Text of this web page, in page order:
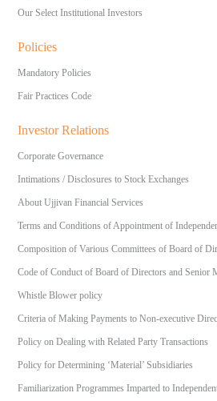
Our Select Institutional Investors
Policies
Mandatory Policies
Fair Practices Code
Investor Relations
Corporate Governance
Intimations / Disclosures to Stock Exchanges
About Ujjivan Financial Services
Terms and Conditions of Appointment of
Composition of Various Committees of Board of
Code of Conduct of Board of Directors and Senior
Whistle Blower policy
Criteria of Making Payments to Non-executive
Policy on Dealing with Related Party Transactions
Policy for Determining ‘Material’ Subsidiaries
Familiarization Programmes Imparted to